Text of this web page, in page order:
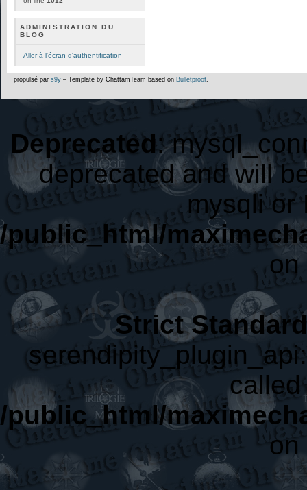
ADMINISTRATION DU
BLOG
Aller à l'écran d'authentification
propulsé par s9y – Template by ChattamTeam based on Bulletproof.
Deprecated:
deprecated and will
mysqli or
/public_html/
Strict
/public_html/